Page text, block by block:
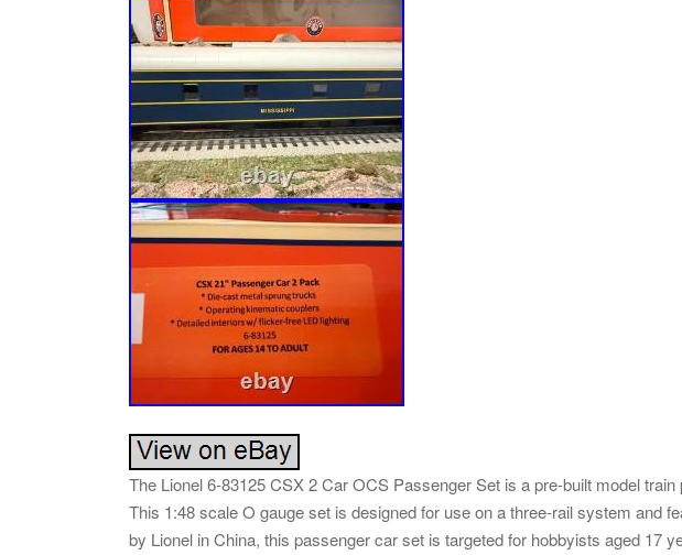
The Lionel 6-83125 CSX 2 Car OCS Passenger Set is a pre-built model
This 1:48 scale O gauge set is designed for use on a three-rail system and
by Lionel in China, this passenger car set is targeted for hobbyists aged 17